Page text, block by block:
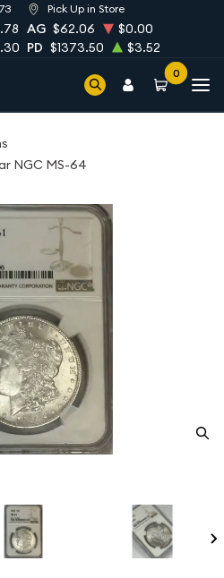
Pick Up in Store
AG $62.06
$0.00
PD $1373.50 $3.52
0
NGC MS-64